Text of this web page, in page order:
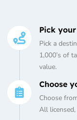
Pick
Pick a
1,000’s of
value.
Choose
Choose
All